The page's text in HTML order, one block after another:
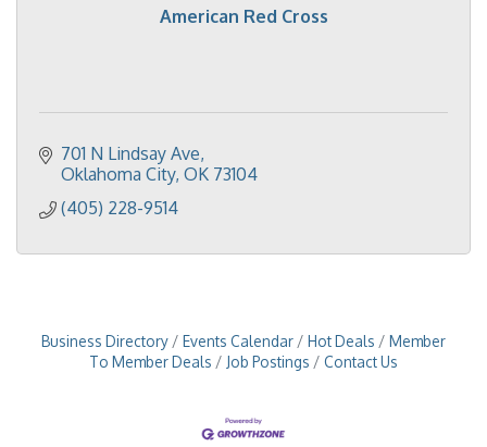
American Red Cross
701 N Lindsay Ave
Oklahoma City OK 73104
(405) 228-9514
Business Directory Events Calendar Hot Deals
Member
To Member Deals
Job Postings Contact Us